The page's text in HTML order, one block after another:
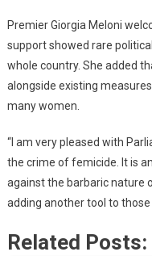
Premier Giorgia Meloni
support showed rare
whole country. She added
alongside existing
many women.
“I am very pleased with
the crime of femicide. It is
against the barbaric nature
adding another tool to
Related Posts: